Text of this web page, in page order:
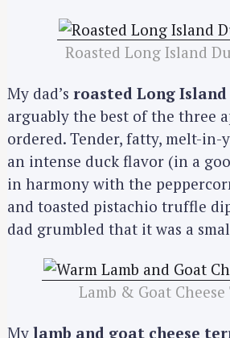
Roasted Long Island
My dad’s roasted Long
arguably the best of the three
ordered. Tender, fatty, melt-
an intense duck flavor (in a
in harmony with the
and toasted pistachio truffle
dad grumbled that it was a
Lamb & Goat
My lamb and goat cheese